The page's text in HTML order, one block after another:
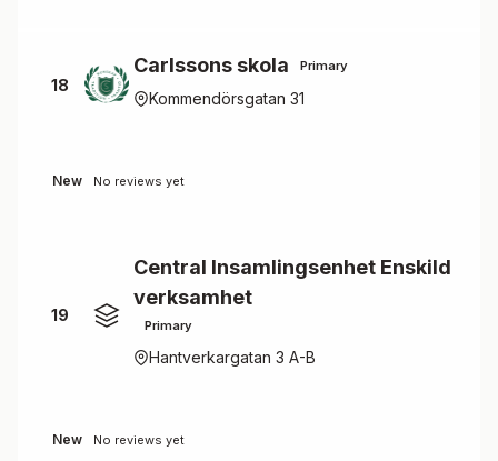
18
Carlssons skola Primary
Kommendörsgatan 31
New No reviews yet
19
Central Insamlingsenhet Enskild
verksamhet
Primary
Hantverkargatan 3 A-B
New No reviews yet